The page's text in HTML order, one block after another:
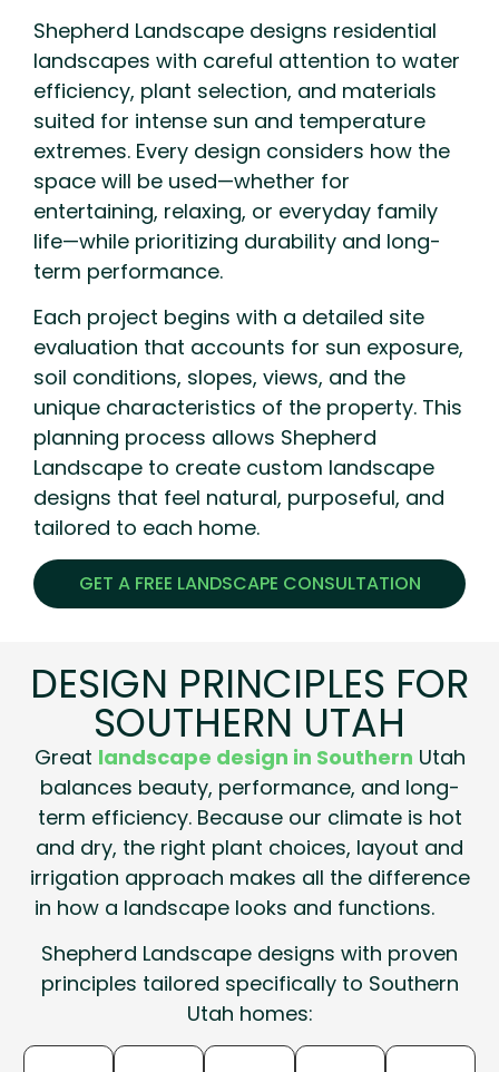
Shepherd Landscape designs residential
landscapes with careful attention to water
efficiency, plant selection, and materials
suited for intense sun and temperature
extremes. Every design considers how the
space will be used—whether for
entertaining, relaxing, or everyday family
life—while prioritizing durability and long-
term performance.
Each project begins with a detailed site
evaluation that accounts for sun exposure,
soil conditions, slopes, views, and the
unique characteristics of the property. This
planning process allows Shepherd
Landscape to create custom landscape
designs that feel natural, purposeful, and
tailored to each home.
GET A FREE LANDSCAPE CONSULTATION
DESIGN PRINCIPLES FOR
SOUTHERN UTAH
Great landscape design in Southern Utah
balances beauty, performance, and long-
term efficiency. Because our climate is hot
and dry, the right plant choices, layout and
irrigation approach makes all the difference
in how a landscape looks and functions.
Shepherd Landscape designs with proven
principles tailored specifically to Southern
Utah homes: